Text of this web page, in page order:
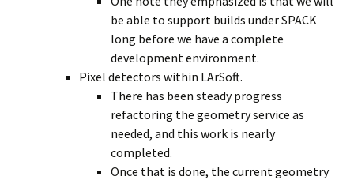
be able to support builds under SPACK
long before we have a complete
development environment.
Pixel detectors within LArSoft.
There has been steady progress
refactoring the geometry service as
needed, and this work is nearly
completed.
Once that is done, the current geometry